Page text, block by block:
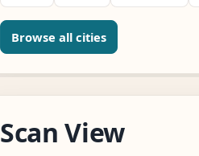
Browse all cities
Scan View